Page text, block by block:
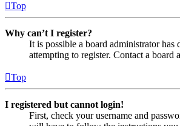
Top
Why can’t I register?
It is possible a board administrator
attempting to register. Contact a board
Top
I registered but cannot login!
First, check your username and